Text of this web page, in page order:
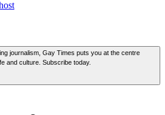
journalism, Gay Times puts you at the centre
and culture. Subscribe today.